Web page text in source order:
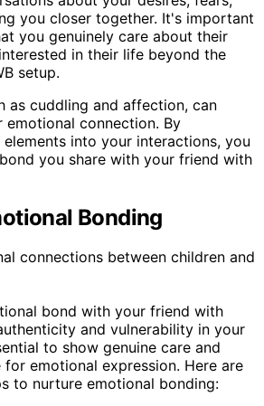
you closer together. It's important
you genuinely care about their
in their life beyond the
setup.
as cuddling and affection, can
connection. By
into your interactions, you
you share with your friend with
Bonding
bond with your friend with
and vulnerability in your
to show genuine care and
emotional expression. Here are
to nurture emotional bonding: